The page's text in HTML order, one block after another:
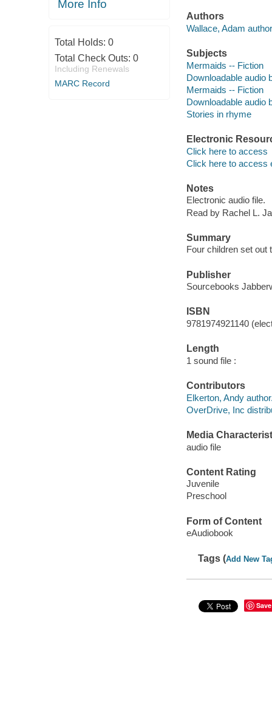
More Info
Total Holds: 0
Total Check Outs: 0
Including Renewals
MARC Record
Authors
Wallace, Adam
Subjects
Mermaids -- Fiction
Downloadable audio
Mermaids -- Fiction
Downloadable audio
Stories in rhyme
Electronic
Click here to access
Click here to access
Notes
Electronic audio file.
Read by Rachel L.
Summary
Four children set out
Publisher
Sourcebooks
ISBN
9781974921140
Length
1 sound file :
Contributors
Elkerton, Andy
OverDrive, Inc
Media
audio file
Content Rating
Juvenile
Preschool
Form of Content
eAudiobook
Tags (Add New
Save